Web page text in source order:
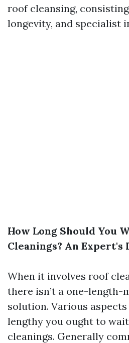
roof cleansing,
longevity, and specialist
How Long Should You
Cleanings? An Expert's
When it involves roof
there isn’t a one-length-
solution. Various
lengthy you ought to
cleanings. Generally